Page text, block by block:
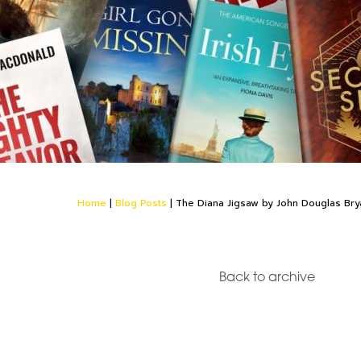
Home | Blog Posts | The Diana Jigsaw by John Douglas
Back to archive